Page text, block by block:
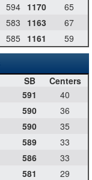
594 1170
65
583 1163
67
585 1161 59
SB
Centers
591
40
590
36
590
35
589
33
586
33
581
29